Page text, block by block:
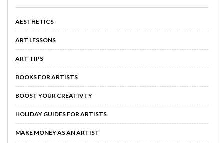
AESTHETICS
ART LESSONS
ART TIPS
BOOKS FOR ARTISTS
BOOST YOUR CREATIVTY
HOLIDAY GUIDES FOR ARTISTS
MAKE MONEY AS AN ARTIST